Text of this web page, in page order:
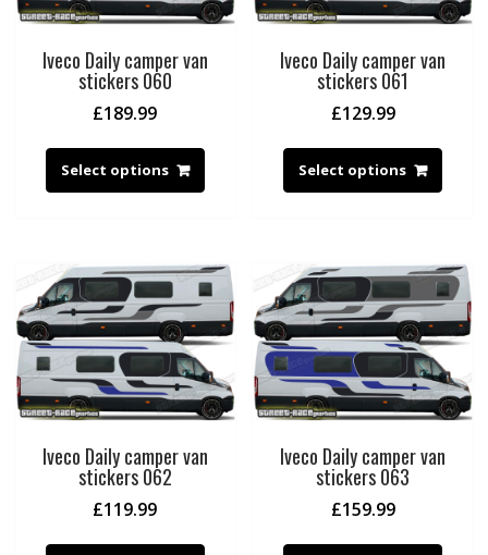
Iveco Daily camper van
stickers 060
£189.99
Select options
Iveco Daily camper van
stickers 061
£129.99
Select options
Iveco Daily camper van
stickers 062
£119.99
Iveco Daily camper van
stickers 063
£159.99